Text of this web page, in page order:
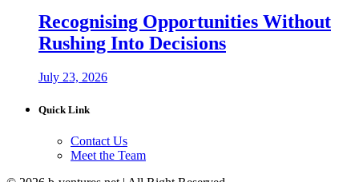
Recognising Opportunities Without
Rushing Into Decisions
July 23, 2026
Quick Link
Contact Us
Meet the Team